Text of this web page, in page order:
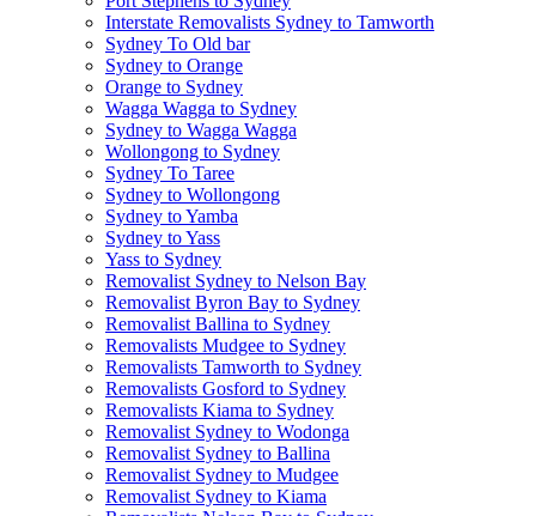
Interstate Removalists Sydney to Tamworth
Sydney To Old bar
Sydney to Orange
Orange to Sydney
Wagga Wagga to Sydney
Sydney to Wagga Wagga
Wollongong to Sydney
Sydney To Taree
Sydney to Wollongong
Sydney to Yamba
Sydney to Yass
Yass to Sydney
Removalist Sydney to Nelson Bay
Removalist Byron Bay to Sydney
Removalist Ballina to Sydney
Removalists Mudgee to Sydney
Removalists Tamworth to Sydney
Removalists Gosford to Sydney
Removalists Kiama to Sydney
Removalist Sydney to Wodonga
Removalist Sydney to Ballina
Removalist Sydney to Mudgee
Removalist Sydney to Kiama